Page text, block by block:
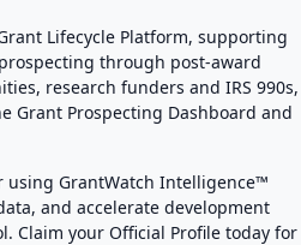
Lifecycle Platform, supporting
through post-award
research funders and IRS 990s,
Grant Prospecting Dashboard and
using GrantWatch Intelligence™
and accelerate development
Claim your Official Profile today for